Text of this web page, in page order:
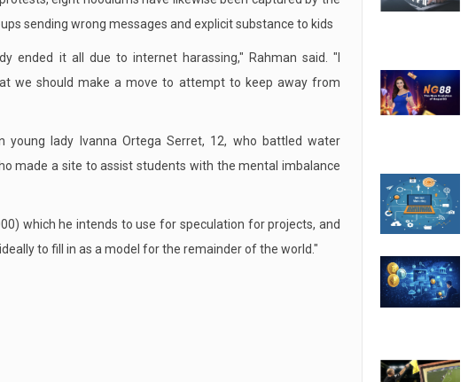
sending wrong messages and explicit substance to kids
ended it all due to internet harassing," Rahman said. "I
we should make a move to attempt to keep away from
lady Ivanna Ortega Serret, 12, who battled water
made a site to assist students with the mental imbalance
which he intends to use for speculation for projects, and
to fill in as a model for the remainder of the world."